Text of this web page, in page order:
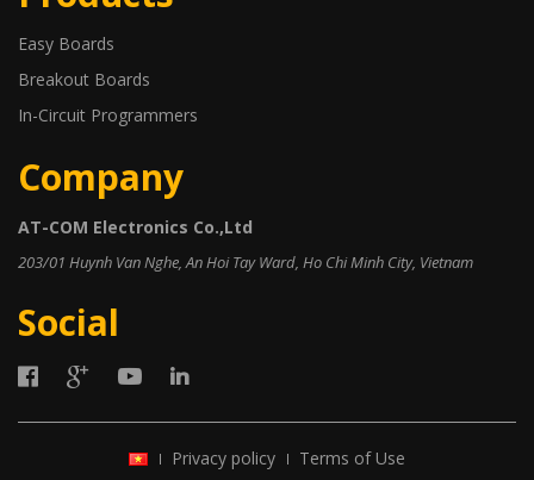
Easy Boards
Breakout Boards
In-Circuit Programmers
Company
AT-COM Electronics Co.,Ltd
203/01 Huynh Van Nghe, An Hoi Tay Ward, Ho Chi Minh City, Vietnam
Social
Privacy policy Terms of Use